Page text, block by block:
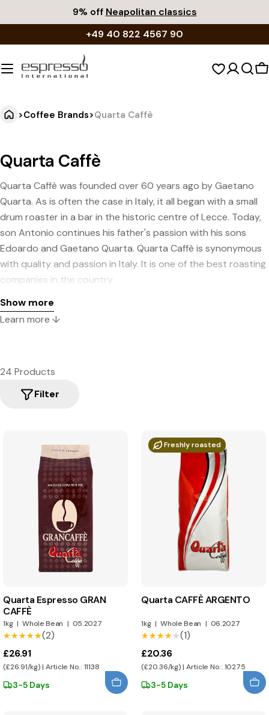
to
9% off Neapolitan classics
+49 40 822 4567 90
>Coffee Brands>Quarta Caffè
Quarta Caffè
Quarta Caffè was founded over 60 years ago by Gaetano
Quarta. As is often the case in Italy, it all began with a small
drum roaster in a bar in the historic centre of Lecce. Today,
son Antonio continues his father's passion with his sons
Edoardo and Gaetano Quarta. Quarta Caffè is synonymous
with quality and passion in Italy. It is one of the best roasting
companies in the country.
Show more
Learn more ↓
24 Products
Filter
Quarta Espresso GRAN
CAFFÈ
1kg | Whole Bean | 05.2027
★★★★★
★★★★★(2)
£26.91
(£26.91/kg) | Article No.: 11138
3-5 Days
Freshly roasted
Quarta CAFFÈ ARGENTO
1kg | Whole Bean | 06.2027
★★★★★
★★★★★(1)
£20.36
(£20.36/kg) | Article No.: 10275
3-5 Days